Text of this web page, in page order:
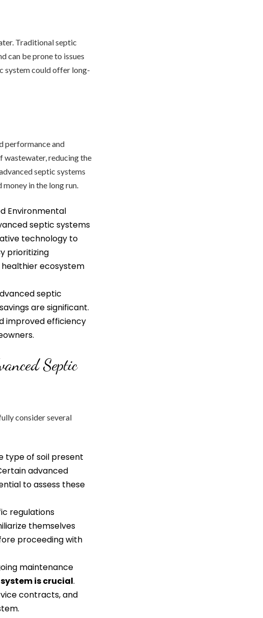
Traditional septic
can be prone to issues
system could offer long-
performance and
wastewater, reducing the
septic systems
in the long run.
Environmental
septic systems
technology to
prioritizing
ecosystem
septic
are significant.
improved efficiency
Septic
consider several
type of soil present
advanced
to assess these
regulations
themselves
proceeding with
maintenance
is crucial.
contracts, and